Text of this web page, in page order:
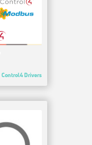
Control4 Drivers